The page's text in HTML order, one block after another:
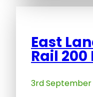
East
Rail 200
3rd September